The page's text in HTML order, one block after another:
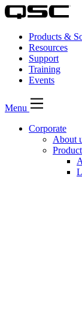
Products &
Resources
Support
Training
Events
Menu
Corporate
About